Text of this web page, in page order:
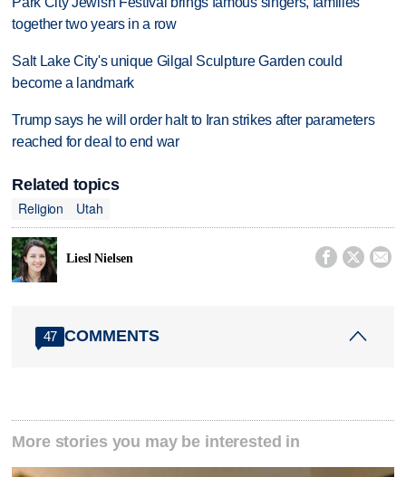
together two years in a row
Salt Lake City's unique Gilgal Sculpture Garden could
become a landmark
Trump says he will order halt to Iran strikes after parameters
reached for deal to end war
Related topics
Religion
Utah
Liesl Nielsen   
47 COMMENTS
More stories you may be interested in